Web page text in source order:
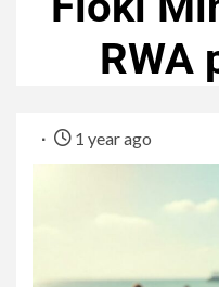
RWA
1 year ago